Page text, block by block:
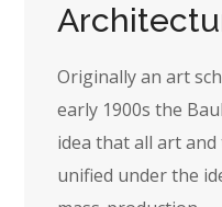
Originally an art
early 1900s the
idea that all art
unified under the